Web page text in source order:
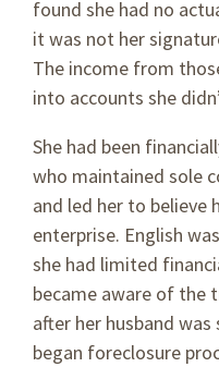
found she had no
it was not her
The income from
into accounts she
She had been
who maintained sole
and led her to believe
enterprise. English
she had limited
became aware of the
after her husband was
began foreclosure